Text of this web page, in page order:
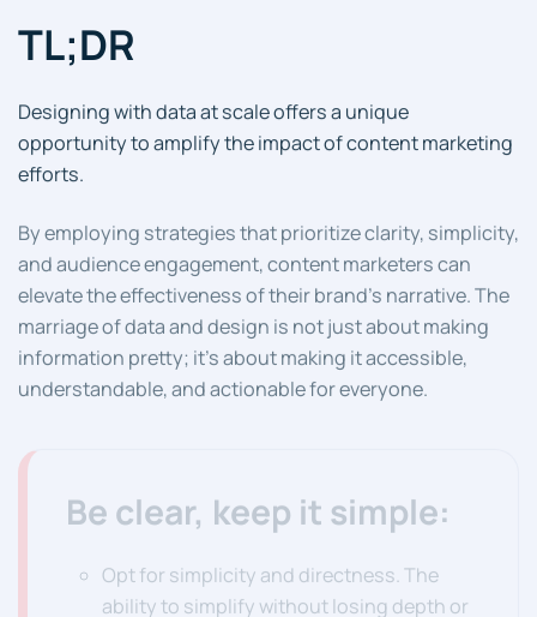
TL;DR
Designing with data at scale offers a unique
opportunity to amplify the impact of content marketing
efforts.
By employing strategies that prioritize clarity, simplicity,
and audience engagement, content marketers can
elevate the effectiveness of their brand’s narrative. The
marriage of data and design is not just about making
information pretty; it’s about making it accessible,
understandable, and actionable for everyone.
Be clear, keep it simple:
Opt for simplicity and directness. The
ability to simplify without losing depth or